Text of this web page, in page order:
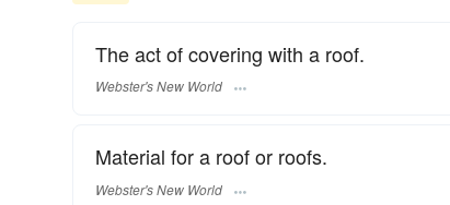
The act of covering with a roof.
Webster's New World
Material for a roof or roofs.
Webster's New World